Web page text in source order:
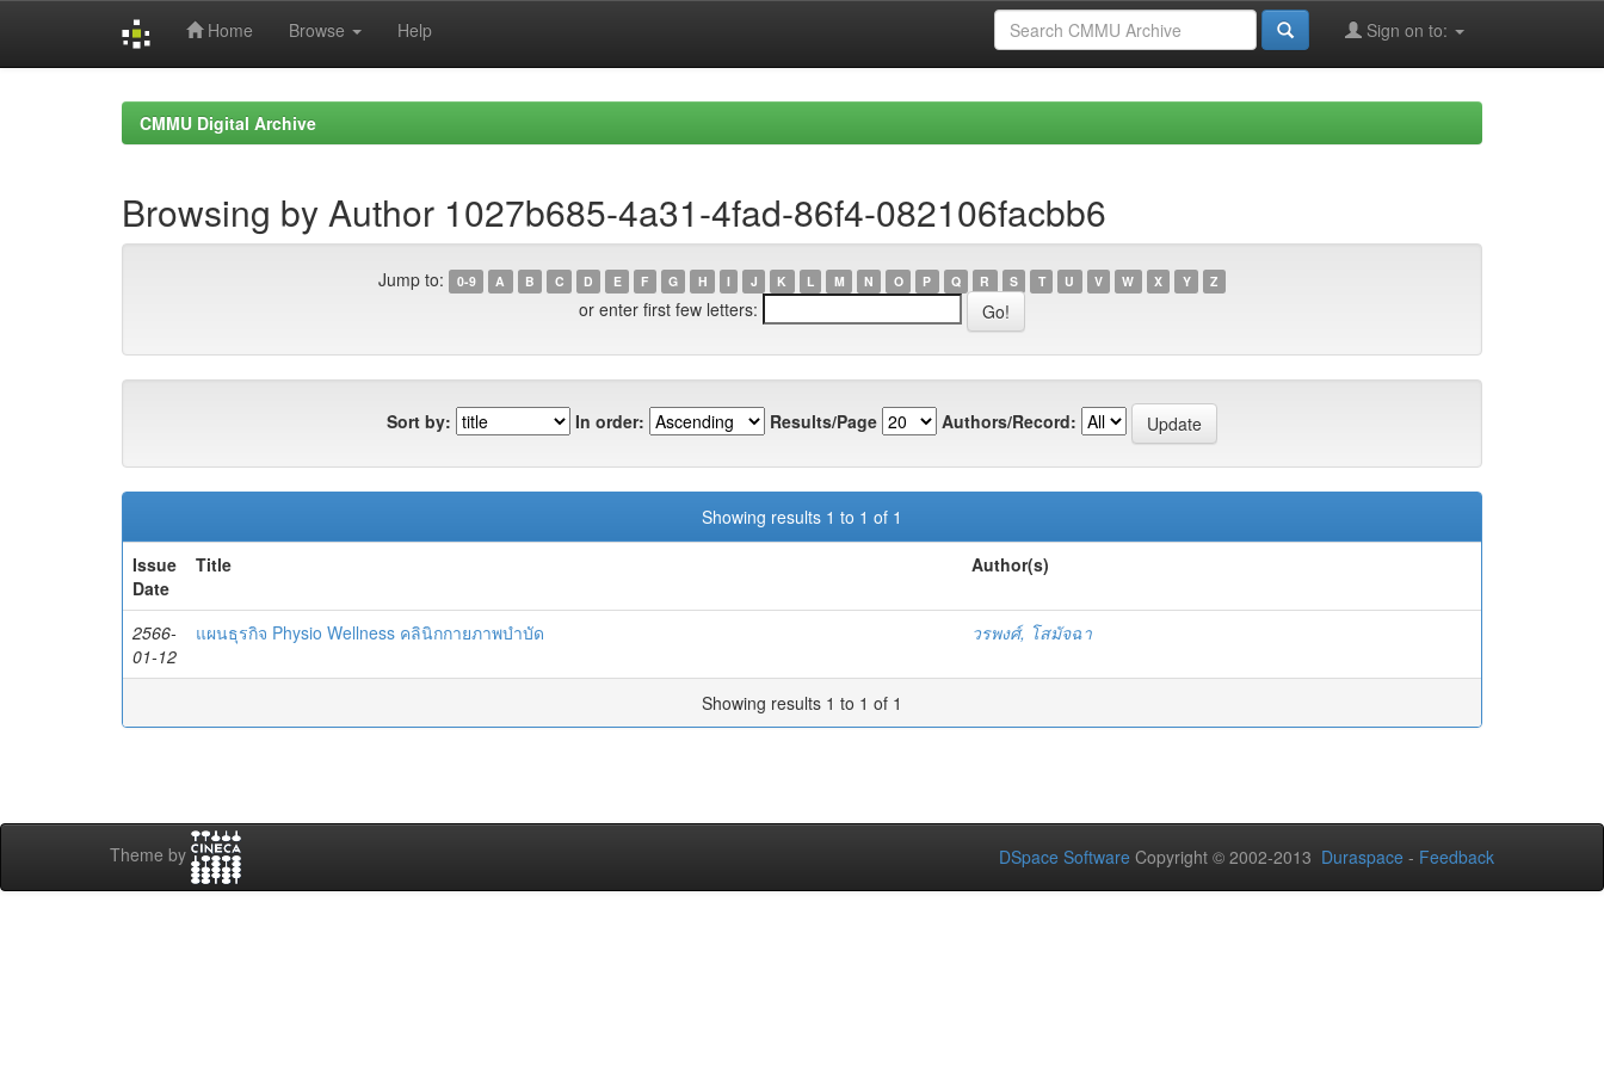
Home Browse Help Sign on to:
CMMU Digital Archive
Browsing by Author 1027b685-4a31-4fad-86f4-082106facbb6
Jump to: 0-9 A B C D E F G H I J K L M N O P Q R S T U V W X Y Z
or enter first few letters:
Sort by: In order: Results/Page Authors/Record:
Showing results 1 to 1 of 1
Issue
Date
Title Author(s)
2566-
01-12
แผนธุรกิจ Physio Wellness คลินิกกายภาพบำบัด วรพงศ์, โสมัจฉา
Showing results 1 to 1 of 1
Theme by DSpace Software Copyright © 2002-2013 Duraspace - Feedback